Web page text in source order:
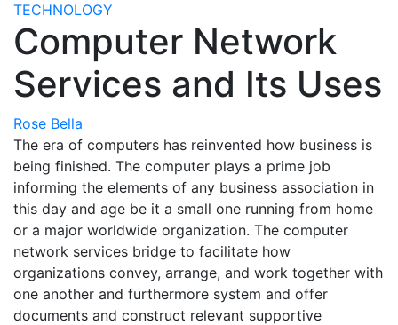
TECHNOLOGY
Computer Network
Services and Its Uses
Rose Bella
The era of computers has reinvented how business is
being finished. The computer plays a prime job
informing the elements of any business association in
this day and age be it a small one running from home
or a major worldwide organization. The computer
network services bridge to facilitate how
organizations convey, arrange, and work together with
one another and furthermore system and offer
documents and construct relevant supportive